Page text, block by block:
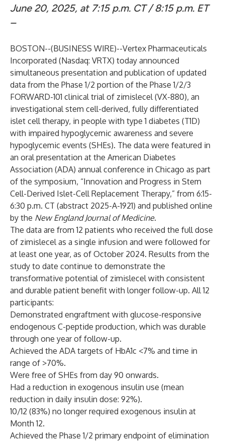
June 20, 2025, at 7:15 p.m. CT / 8:15 p.m. ET
–
BOSTON--(BUSINESS WIRE)--Vertex Pharmaceuticals
Incorporated (Nasdaq: VRTX) today announced
simultaneous presentation and publication of updated
data from the Phase 1/2 portion of the Phase 1/2/3
FORWARD-101 clinical trial of zimislecel (VX-880), an
investigational stem cell-derived, fully differentiated
islet cell therapy, in people with type 1 diabetes (T1D)
with impaired hypoglycemic awareness and severe
hypoglycemic events (SHEs). The data were featured in
an oral presentation at the American Diabetes
Association (ADA) annual conference in Chicago as part
of the symposium, “Innovation and Progress in Stem
Cell-Derived Islet-Cell Replacement Therapy,” from 6:15-
6:30 p.m. CT (abstract 2025-A-1921) and published online
by the New England Journal of Medicine.
The data are from 12 patients who received the full dose
of zimislecel as a single infusion and were followed for
at least one year, as of October 2024. Results from the
study to date continue to demonstrate the
transformative potential of zimislecel with consistent
and durable patient benefit with longer follow-up. All 12
participants:
Demonstrated engraftment with glucose-responsive
endogenous C-peptide production, which was durable
through one year of follow-up.
Achieved the ADA targets of HbA1c <7% and time in
range of >70%.
Were free of SHEs from day 90 onwards.
Had a reduction in exogenous insulin use (mean
reduction in daily insulin dose: 92%).
10/12 (83%) no longer required exogenous insulin at
Month 12.
Achieved the Phase 1/2 primary endpoint of elimination